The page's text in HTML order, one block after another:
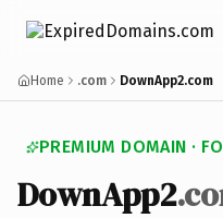
Home .com DownApp2.com
PREMIUM DOMAIN ·
DownApp2